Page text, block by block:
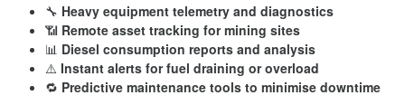
🔧 Heavy equipment telemetry and diagnostics
📶 Remote asset tracking for mining sites
📊 Diesel consumption reports and analysis
⚠️ Instant alerts for fuel draining or overload
🔁 Predictive maintenance tools to minimise downtime